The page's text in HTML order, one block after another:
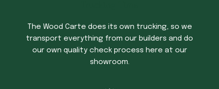
The Wood Carte does its own trucking, so we
transport everything from our builders and do
our own quality check process here at our
showroom.